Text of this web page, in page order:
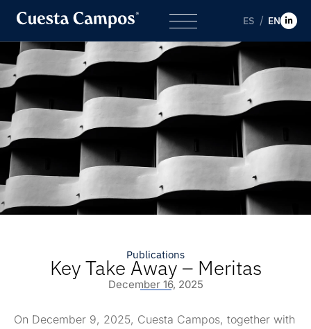
ES EN
Publications
Key Take Away – Meritas
December 16, 2025
On December 9, 2025, Cuesta Campos, together with